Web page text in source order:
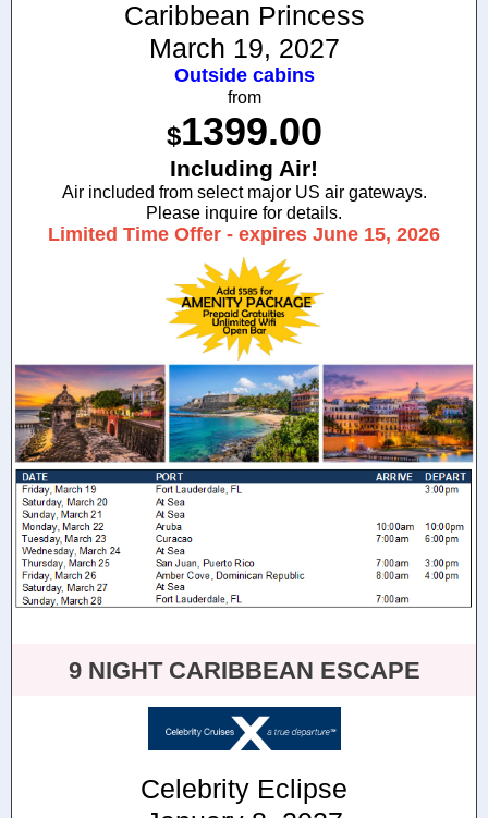
Caribbean Princess
March 19, 2027
Outside cabins
from
$1399.00
Including Air!
Air included from select major US air gateways.
Please inquire for details.
Limited Time Offer - expires June 15, 2026
9 NIGHT CARIBBEAN ESCAPE
Celebrity Eclipse